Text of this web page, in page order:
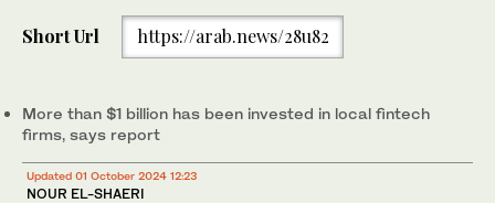
Short Url https://arab.news/28u82
More than $1 billion has been invested in local fintech
firms, says report
Updated 01 October 2024 12:23
NOUR EL-SHAERI